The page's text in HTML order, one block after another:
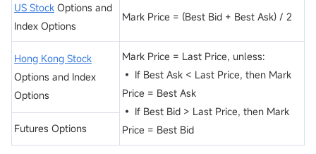
US Stock Options and
Index Options
Mark Price = (Best Bid + Best Ask) / 2
Hong Kong Stock
Options and Index
Options
Mark Price = Last Price, unless:
• If Best Ask < Last Price, then Mark
Price = Best Ask
• If Best Bid > Last Price, then Mark
Price = Best Bid
Futures Options